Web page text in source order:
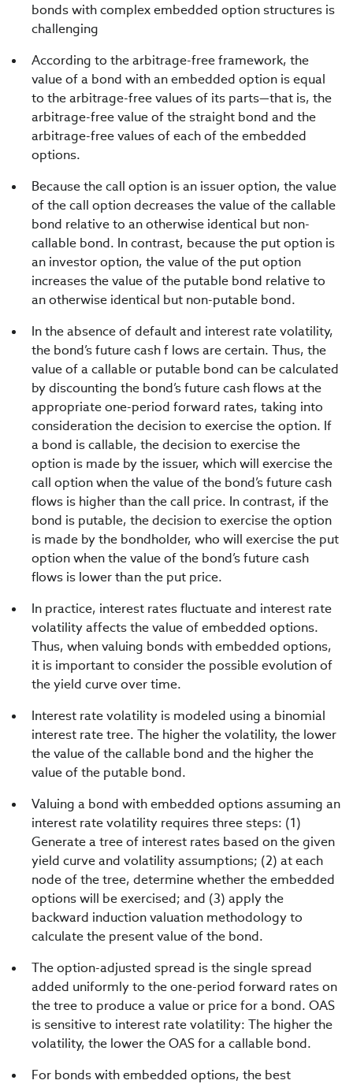
bonds with complex embedded option structures is
challenging
According to the arbitrage-free framework, the
value of a bond with an embedded option is equal
to the arbitrage-free values of its parts—that is, the
arbitrage-free value of the straight bond and the
arbitrage-free values of each of the embedded
options.
Because the call option is an issuer option, the value
of the call option decreases the value of the callable
bond relative to an otherwise identical but non-
callable bond. In contrast, because the put option is
an investor option, the value of the put option
increases the value of the putable bond relative to
an otherwise identical but non-putable bond.
In the absence of default and interest rate volatility,
the bond’s future cash f lows are certain. Thus, the
value of a callable or putable bond can be calculated
by discounting the bond’s future cash flows at the
appropriate one-period forward rates, taking into
consideration the decision to exercise the option. If
a bond is callable, the decision to exercise the
option is made by the issuer, which will exercise the
call option when the value of the bond’s future cash
flows is higher than the call price. In contrast, if the
bond is putable, the decision to exercise the option
is made by the bondholder, who will exercise the put
option when the value of the bond’s future cash
flows is lower than the put price.
In practice, interest rates fluctuate and interest rate
volatility affects the value of embedded options.
Thus, when valuing bonds with embedded options,
it is important to consider the possible evolution of
the yield curve over time.
Interest rate volatility is modeled using a binomial
interest rate tree. The higher the volatility, the lower
the value of the callable bond and the higher the
value of the putable bond.
Valuing a bond with embedded options assuming an
interest rate volatility requires three steps: (1)
Generate a tree of interest rates based on the given
yield curve and volatility assumptions; (2) at each
node of the tree, determine whether the embedded
options will be exercised; and (3) apply the
backward induction valuation methodology to
calculate the present value of the bond.
The option-adjusted spread is the single spread
added uniformly to the one-period forward rates on
the tree to produce a value or price for a bond. OAS
is sensitive to interest rate volatility: The higher the
volatility, the lower the OAS for a callable bond.
For bonds with embedded options, the best